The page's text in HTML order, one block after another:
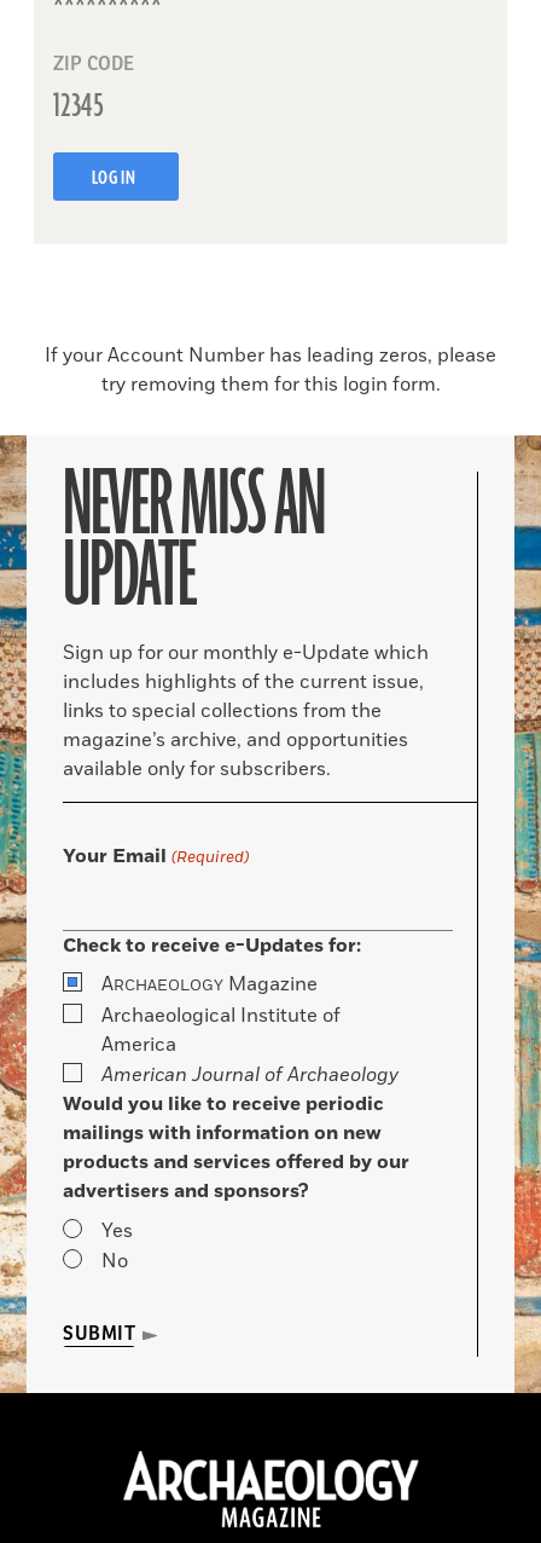
ZIP CODE
LOG IN
If your Account Number has leading zeros, please
try removing them for this login form.
NEVER MISS AN
UPDATE
Sign up for our monthly e-Update which
includes highlights of the current issue,
links to special collections from the
magazine’s archive, and opportunities
available only for subscribers.
Your Email (Required)
Check to receive e-Updates for:
ARCHAEOLOGY Magazine
Archaeological Institute of
America
American Journal of Archaeology
Would you like to receive periodic
mailings with information on new
products and services offered by our
advertisers and sponsors?
Yes
No
SUBMIT